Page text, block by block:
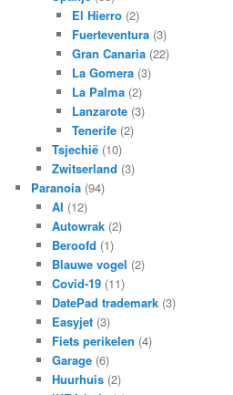
El Hierro (2)
Fuerteventura (3)
Gran Canaria (22)
La Gomera (3)
La Palma (2)
Lanzarote (3)
Tenerife (2)
Tsjechië(10)
Zwitserland (3)
Paranoia (94)
AI (12)
Autowrak(2)
Beroofd (1)
Blauwe vogel (2)
Covid-19(11)
DatePad trademark(3)
Easyjet(3)
Fiets perikelen (4)
Garage(6)
Huurhuis(2)